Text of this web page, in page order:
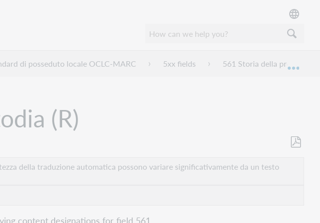
di posseduto locale OCLC-MARC 5xx fields 561 Storia della proprietà e
(R)
della traduzione automatica possono variare significativamente da un testo
content designations for field 561.